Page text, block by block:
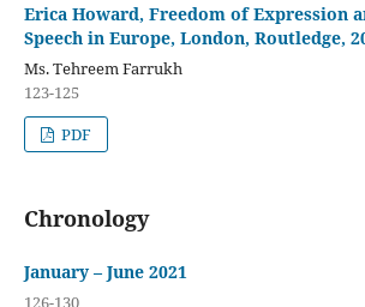
Erica Howard, Freedom of Expression
Speech in Europe, London, Routledge,
Ms. Tehreem Farrukh
123-125
PDF
Chronology
January – June 2021
126-130